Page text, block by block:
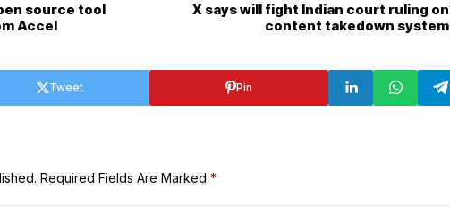
source tool
Accel
X says will fight Indian court ruling on
content takedown system
Tweet Pin
Required Fields Are Marked *